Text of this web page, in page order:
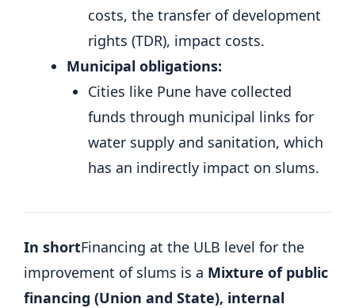
costs, the transfer of development
rights (TDR), impact costs.
Municipal obligations:
Cities like Pune have collected
funds through municipal links for
water supply and sanitation, which
has an indirectly impact on slums.
In shortFinancing at the ULB level for the
improvement of slums is a Mixture of public
financing (Union and State), internal